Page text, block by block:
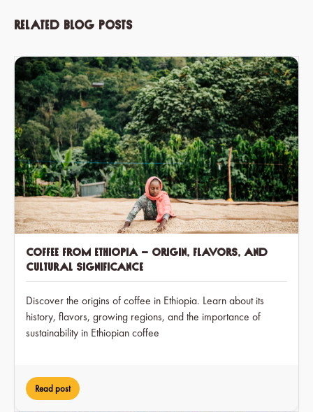
Related blog posts
Coffee from Ethiopia – Origin, Flavors, and
Cultural Significance
Discover the origins of coffee in Ethiopia. Learn about its
history, flavors, growing regions, and the importance of
sustainability in Ethiopian coffee
Read post